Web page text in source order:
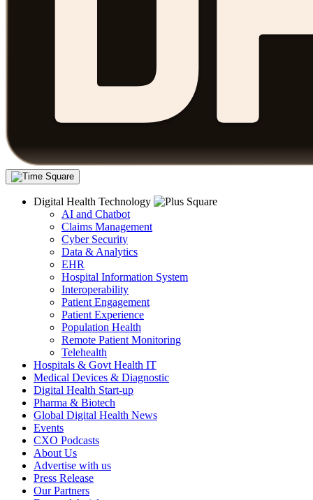
Digital Health Technology
AI and Chatbot
Claims Management
Cyber Security
Data & Analytics
EHR
Hospital Information System
Interoperability
Patient Engagement
Patient Experience
Population Health
Remote Patient Monitoring
Telehealth
Hospitals & Govt Health IT
Medical Devices & Diagnostic
Digital Health Start-up
Pharma & Biotech
Global Digital Health News
Events
CXO Podcasts
About Us
Advertise with us
Press Release
Our Partners